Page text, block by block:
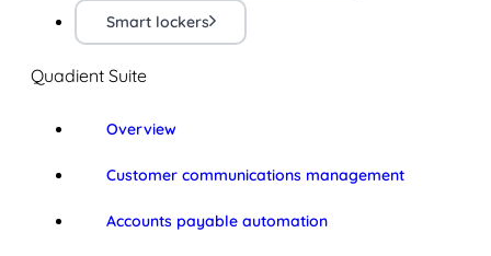
Smart lockers
Quadient Suite
Overview
Customer communications management
Accounts payable automation